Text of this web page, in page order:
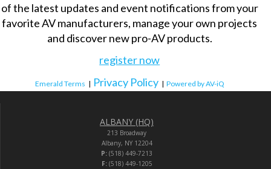
of the latest updates and event notifications from your
favorite AV manufacturers, manage your own projects
and discover new pro-AV products.
register now
Emerald Terms | Privacy Policy | Powered by AV-iQ
ALBANY (HQ)
213 Broadway
Albany, NY 12204
P: (518) 449-7213
F:(518) 449-1205